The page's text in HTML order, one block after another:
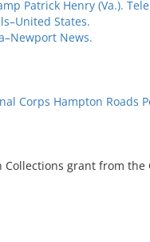
Patrick Henry (Va.).
States.
News.
Corps Hampton Roads
Collections grant from